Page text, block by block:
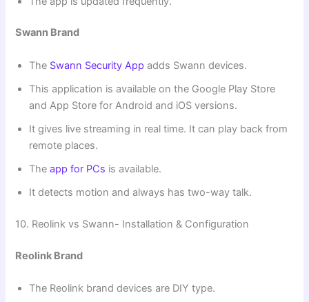
Swann Brand
The Swann Security App adds Swann devices.
This application is available on the Google Play Store
and App Store for Android and iOS versions.
It gives live streaming in real time. It can play back from
remote places.
Theapp for PCs is available.
It detects motion and always has two-way talk.
10. Reolink vs Swann- Installation & Configuration
Reolink Brand
The Reolink brand devices are DIY type.